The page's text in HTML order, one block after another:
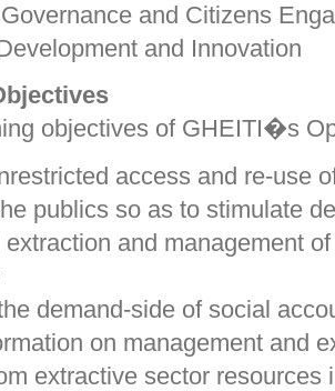
and Citizens
and Innovation
objectives of GHEITI�s
access and re-use
publics so as to stimulate
extraction and management
demand-side of social
on management and
extractive sector resources